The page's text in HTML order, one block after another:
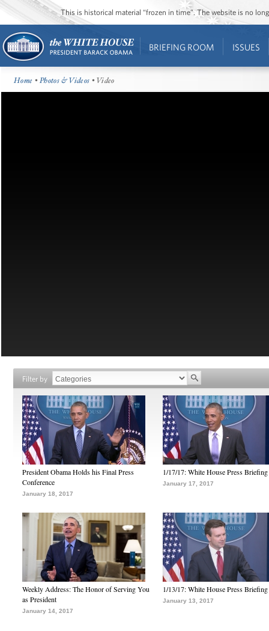
This is historical material “frozen in time”. The website is no
BRIEFING ROOM ISSUES
Home •Photos & Videos • Video
Filter by
President Obama Holds his Final Press
Conference
January 18, 2017
1/17/17: White House Press Briefing
January 17, 2017
Weekly Address: The Honor of Serving You
as President
January 14, 2017
1/13/17: White House Press Briefing
January 13, 2017